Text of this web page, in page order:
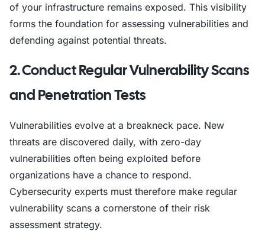
of your infrastructure remains exposed. This visibility
forms the foundation for assessing vulnerabilities and
defending against potential threats.
2. Conduct Regular Vulnerability Scans
and Penetration Tests
Vulnerabilities evolve at a breakneck pace. New
threats are discovered daily, with zero-day
vulnerabilities often being exploited before
organizations have a chance to respond.
Cybersecurity experts must therefore make regular
vulnerability scans a cornerstone of their risk
assessment strategy.